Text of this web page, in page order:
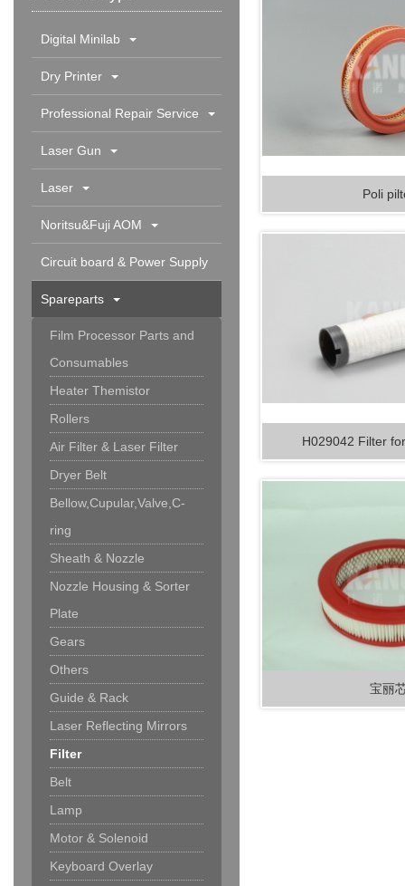
Digital Minilab
Dry Printer
Professional Repair Service
Laser Gun
Laser
Noritsu&Fuji AOM
Circuit board & Power Supply
Spareparts
Film Processor Parts and
Consumables
Heater Themistor
Rollers
Air Filter & Laser Filter
Dryer Belt
Bellow,Cupular,Valve,C-
ring
Sheath & Nozzle
Nozzle Housing & Sorter
Plate
Gears
Others
Guide & Rack
Laser Reflecting Mirrors
Filter
Belt
Lamp
Motor & Solenoid
Keyboard Overlay
Poli
H029042 Filter
宝丽